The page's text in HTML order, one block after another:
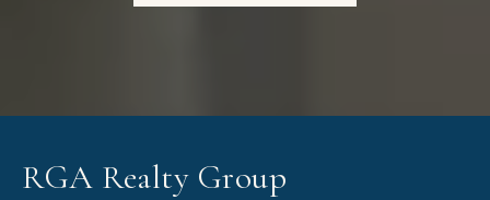
RGA Realty Group